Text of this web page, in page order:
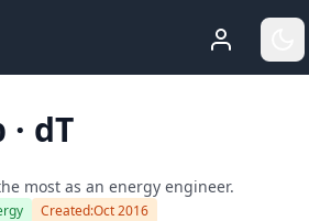
· dT
most as an energy engineer.
Created:Oct 2016